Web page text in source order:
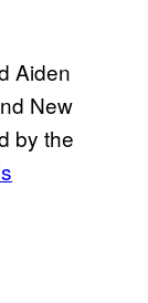
Aiden
New
by the